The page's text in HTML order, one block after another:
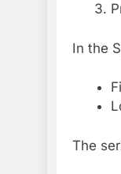
In the
The